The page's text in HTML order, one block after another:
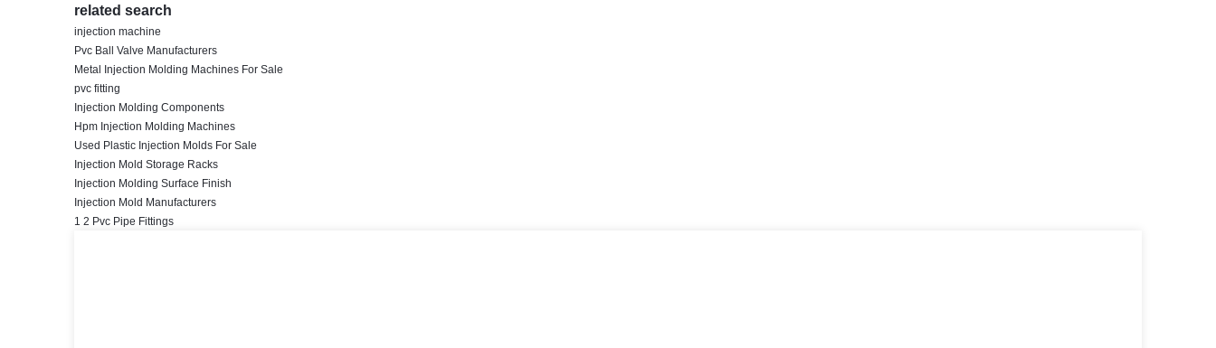
related search
injection machine
Pvc Ball Valve Manufacturers
Metal Injection Molding Machines For Sale
pvc fitting
Injection Molding Components
Hpm Injection Molding Machines
Used Plastic Injection Molds For Sale
Injection Mold Storage Racks
Injection Molding Surface Finish
Injection Mold Manufacturers
1 2 Pvc Pipe Fittings